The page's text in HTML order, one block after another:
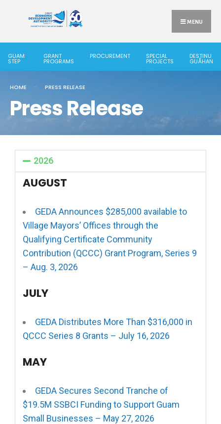
MENU
GUAM
STEP
GRANT
PROGRAMS
PROCUREMENT SPECIAL
PROJECTS
DESTINU
GUÅHAN
HOME PRESS RELEASE
Press Release
2026
AUGUST
GEDA Announces $285,000 available to
Village Mayors’ Offices through the
Qualifying Certificate Community
Contribution (QCCC) Grant Program, Series 9
– Aug. 3, 2026
JULY
GEDA Distributes More Than $316,000 in
QCCC Series 8 Grants – July 16, 2026
MAY
GEDA Secures Second Tranche of
$19.5M SSBCI Funding to Support Guam
Small Businesses – May 27, 2026